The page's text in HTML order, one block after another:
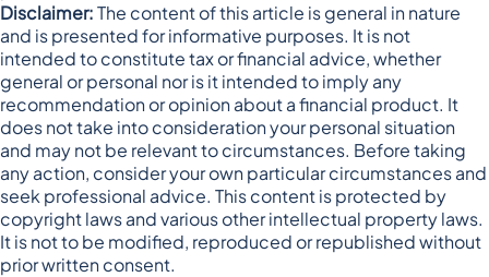
Disclaimer:The content of this article is general in nature
and is presented for informative purposes. It is not
intended to constitute tax or financial advice, whether
general or personal nor is it intended to imply any
recommendation or opinion about a financial product. It
does not take into consideration your personal situation
and may not be relevant to circumstances. Before taking
any action, consider your own particular circumstances and
seek professional advice. This content is protected by
copyright laws and various other intellectual property laws.
It is not to be modified, reproduced or republished without
prior written consent.